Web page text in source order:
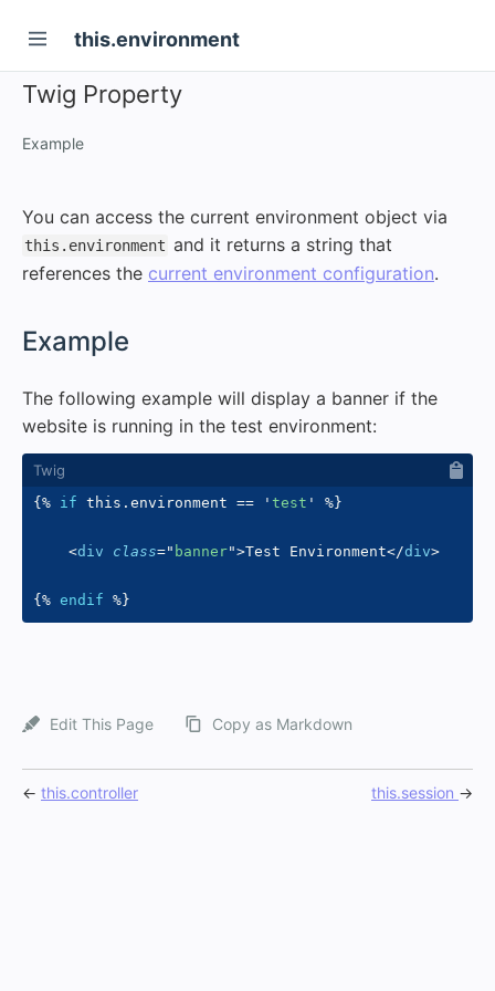
this.environment
Twig Property
Example
You can access the current environment object via
this.environment and it returns a string that
references the current environment configuration.
Example
The following example will display a banner if the
website is running in the test environment:
{% if this . environment == ' test ' %}
<div class=" banner">Test Environment</div>
{% endif %}
Edit This Page Copy as Markdown
← this.controller this.session →